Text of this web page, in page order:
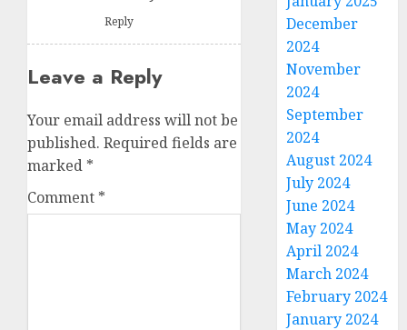
Reply
Leave a Reply
Your email address will not be
published. Required fields are
marked *
Comment *
December
2024
November
2024
September
2024
August 2024
July 2024
June 2024
May 2024
April 2024
March 2024
February 2024
January 2024